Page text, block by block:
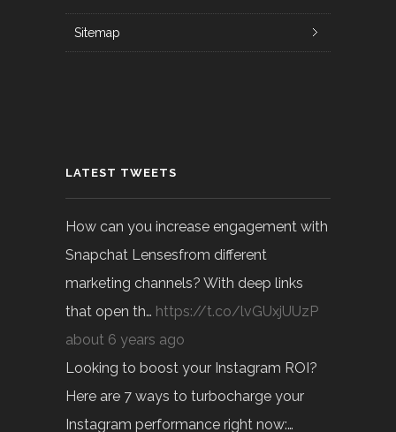
Sitemap
LATEST TWEETS
How can you increase engagement with
Snapchat Lensesfrom different
marketing channels? With deep links
that open th… https://t.co/lvGUxjUUzP
about 6 years ago
Looking to boost your Instagram ROI?
Here are 7 ways to turbocharge your
Instagram performance right now:…